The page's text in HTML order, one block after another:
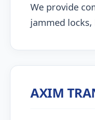
We provide
jammed
AXIM